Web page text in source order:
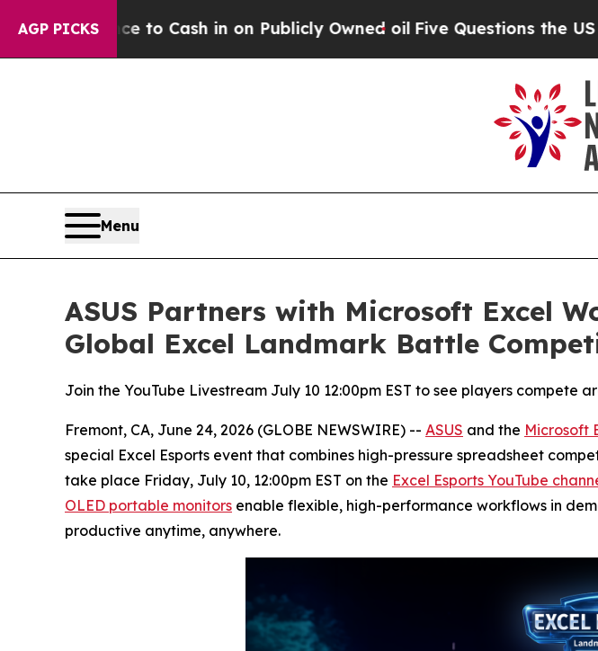
AGP PICKS
Cash in on Publicly Owned oilFive Questions the US Government
Menu
ASUS Partners with Microsoft Excel
Global Excel Landmark Battle
Join the YouTube Livestream July 10 12:00pm EST to see players compete
Fremont, CA, June 24, 2026 (GLOBE NEWSWIRE) -- ASUS and the Microsoft
special Excel Esports event that combines high-pressure spreadsheet
take place Friday, July 10, 12:00pm EST on the Excel Esports YouTube
OLED portable monitors enable flexible, high-performance workflows in
productive anytime, anywhere.